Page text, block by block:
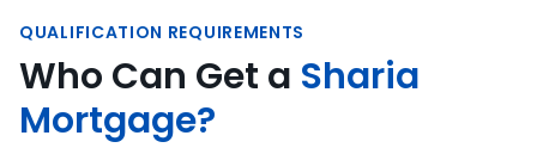
QUALIFICATION REQUIREMENTS
Who Can Get a Sharia
Mortgage?